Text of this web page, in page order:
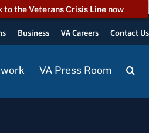
to the Veterans Crisis Line now
Business VA Careers Contact Us
VA Press Room